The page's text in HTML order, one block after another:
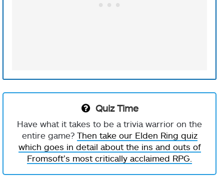
Quiz Time
Have what it takes to be a trivia warrior on the
entire game? Then take our Elden Ring quiz
which goes in detail about the ins and outs of
Fromsoft’s most critically acclaimed RPG.